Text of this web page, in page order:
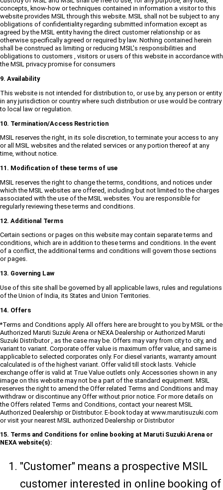
concepts, know-how or techniques contained in information a visitor to this
website provides MSIL through this website. MSIL shall not be subject to any
obligations of confidentiality regarding submitted information except as
agreed by the MSIL entity having the direct customer relationship or as
otherwise specifically agreed or required by law. Nothing contained herein
shall be construed as limiting or reducing MSIL's responsibilities and
obligations to customers , visitors or users of this website in accordance with
the MSIL privacy promise for consumers
9. Availability
This website is not intended for distribution to, or use by, any person or entity
in any jurisdiction or country where such distribution or use would be contrary
to local law or regulation.
10. Termination/Access Restriction
MSIL reserves the right, in its sole discretion, to terminate your access to any
or all MSIL websites and the related services or any portion thereof at any
time, without notice.
11. Modification of these terms of use
MSIL reserves the right to change the terms, conditions, and notices under
which the MSIL websites are offered, including but not limited to the charges
associated with the use of the MSIL websites. You are responsible for
regularly reviewing these terms and conditions.
12. Additional Terms
Certain sections or pages on this website may contain separate terms and
conditions, which are in addition to these terms and conditions. In the event
of a conflict, the additional terms and conditions will govern those sections
or pages.
13. Governing Law
Use of this site shall be governed by all applicable laws, rules and regulations
of the Union of India, its States and Union Territories.
14. Offers
*Terms and Conditions apply. All offers here are brought to you by MSIL or the
Authorized Maruti Suzuki Arena or NEXA Dealership or Authorized Maruti
Suzuki Distributor , as the case may be. Offers may vary from city to city, and
variant to variant. Corporate offer value is maximum offer value, and same is
applicable to selected corporates only. For diesel variants, warranty amount
calculated is of the highest variant. Offer valid till stock lasts. Vehicle
exchange offer is valid at True Value outlets only. Accessories shown in any
image on this website may not be a part of the standard equipment. MSIL
reserves the right to amend the Offer related Terms and Conditions and may
withdraw or discontinue any Offer without prior notice. For more details on
the Offers related Terms and Conditions, contact your nearest MSIL
Authorized Dealership or Distributor. E-book today at www.marutisuzuki.com
or visit your nearest MSIL authorized Dealership or Distributor
15. Terms and Conditions for online booking at Maruti Suzuki Arena or
NEXA website(s):
"Customer" means a prospective MSIL
customer interested in online booking of